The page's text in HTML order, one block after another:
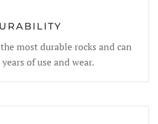
most durable rocks and can
of use and wear.